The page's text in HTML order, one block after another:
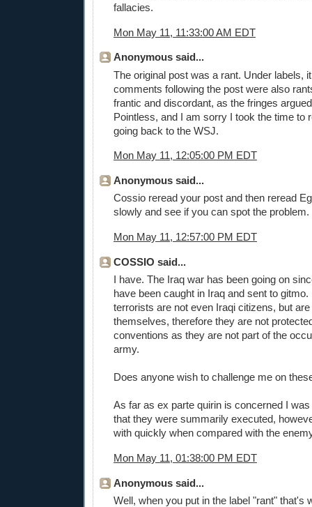
fallacies.
Mon May 11, 11:33:00 AM EDT
Anonymous said...
The original post was a rant. Under labels,
comments following the post were also
frantic and discordant, as the fringes
Pointless, and I am sorry I took the time to
going back to the WSJ.
Mon May 11, 12:05:00 PM EDT
Anonymous said...
Cossio reread your post and then reread
slowly and see if you can spot the problem.
Mon May 11, 12:57:00 PM EDT
COSSIO said...
I have. The Iraq war has been going on
have been caught in Iraq and sent to
terrorists are not even Iraqi citizens, but
themselves, therefore they are not
conventions as they are not part of the
army.
Does anyone wish to challenge me on
As far as ex parte quirin is concerned I
that they were summarily executed,
with quickly when compared with the
Mon May 11, 01:38:00 PM EDT
Anonymous said...
Well, when you put in the label "rant" that's